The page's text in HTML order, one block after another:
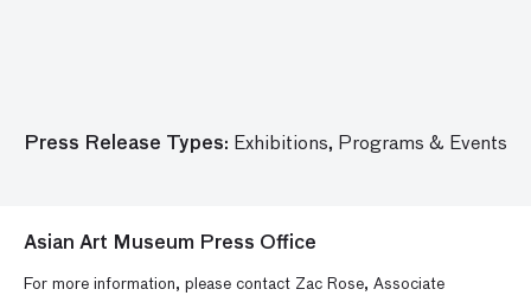
Press Release Types: Exhibitions, Programs & Events
Asian Art Museum Press Office
For more information, please contact Zac Rose, Associate